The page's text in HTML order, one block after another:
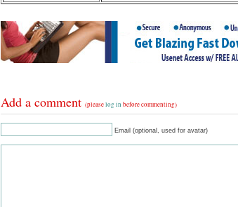
Add a comment (pleaselog in before commenting)
Email (optional, used for avatar)